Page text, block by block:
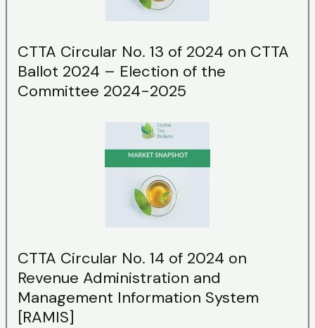
CTTA Circular No. 13 of 2024 on CTTA
Ballot 2024 – Election of the
Committee 2024-2025
CTTA Circular No. 14 of 2024 on
Revenue Administration and
Management Information System
[RAMIS]